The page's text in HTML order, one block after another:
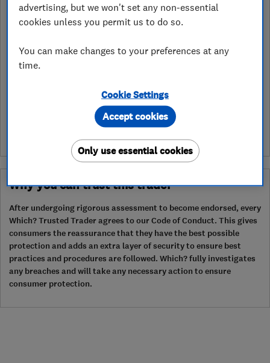
Closed now
See customer reviews &
leave a review
Why you can trust this trader
After undergoing rigorous assessment to become endorsed, every
Which? Trusted Trader agrees to our Code of Conduct. This gives
consumers the reassurance that they have the best possible
protection and adds an extra layer of security to ensure best
practices and procedures are followed. Which? fully investigates
any breaches and will take any necessary action to ensure
consumer protection.
advertising, but we won't set any non-essential
cookies unless you permit us to do so.
You can make changes to your preferences at any
time.
Cookie Settings
Only use essential cookies
Accept cookies